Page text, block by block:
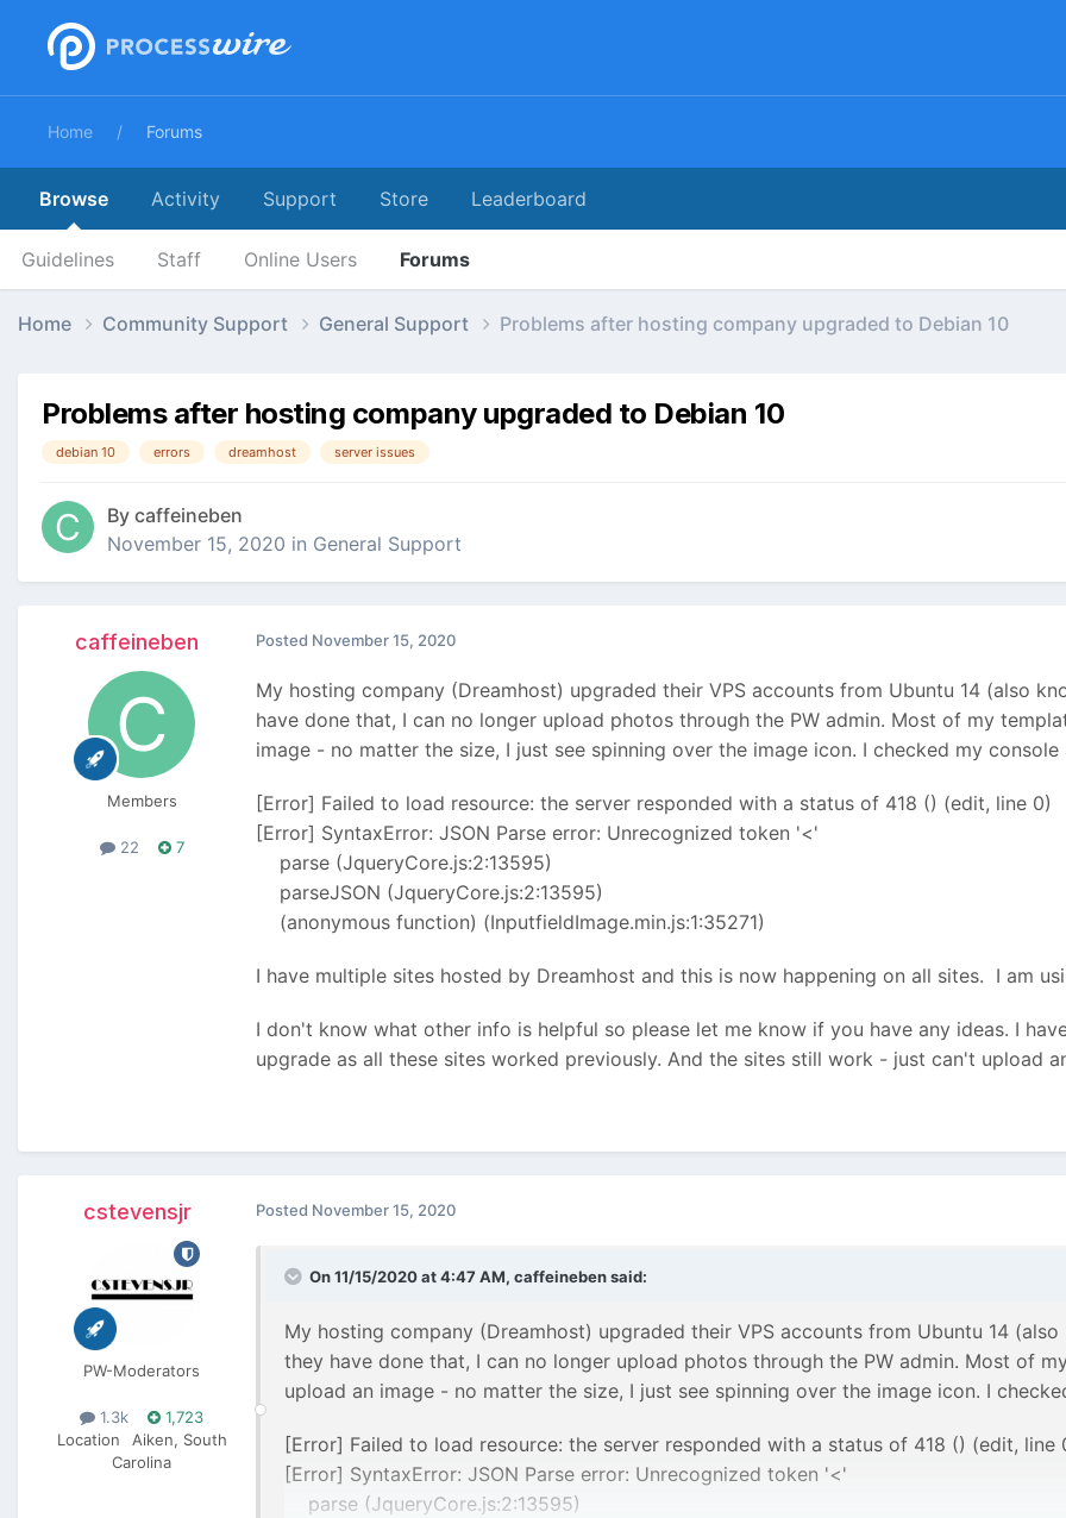
Home Forums
Browse
Guidelines Staff Online Users Forums
Activity Support Store Leaderboard
Home Community Support General Support Problems after hosting company upgraded to Debian 10
Problems after hosting company upgraded to Debian 10
debian 10 errors dreamhost server issues
By caffeineben
November 15, 2020 in General Support
caffeineben
Members
22 7
Posted November 15, 2020
My hosting company (Dreamhost) upgraded their VPS accounts from Ubuntu 14 (also
have done that, I can no longer upload photos through the PW admin. Most of my
image - no matter the size, I just see spinning over the image icon. I checked my
[Error] Failed to load resource: the server responded with a status of 418 () (edit, line 0)
[Error] SyntaxError: JSON Parse error: Unrecognized token '<'
parse (JqueryCore.js:2:13595)
parseJSON (JqueryCore.js:2:13595)
(anonymous function) (InputfieldImage.min.js:1:35271)
I have multiple sites hosted by Dreamhost and this is now happening on all sites. I am
I don't know what other info is helpful so please let me know if you have any ideas. I
upgrade as all these sites worked previously. And the sites still work - just can't upload
cstevensjr
PW-Moderators
1.3k
1,723
Location
Aiken, South
Carolina
Posted November 15, 2020
On 11/15/2020 at 4:47 AM, caffeinebensaid:
My hosting company (Dreamhost) upgraded their VPS accounts from Ubuntu 14
they have done that, I can no longer upload photos through the PW admin. Most of
upload an image - no matter the size, I just see spinning over the image icon. I
[Error] Failed to load resource: the server responded with a status of 418 () (edit, line
[Error] SyntaxError: JSON Parse error: Unrecognized token '<'
parse (JqueryCore.js:2:13595)